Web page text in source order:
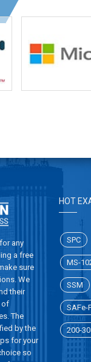
any
a free
sure
We
their
of
The
by the
for your
so
HOT
SPC
MS-
SSM
SAFe-
200-